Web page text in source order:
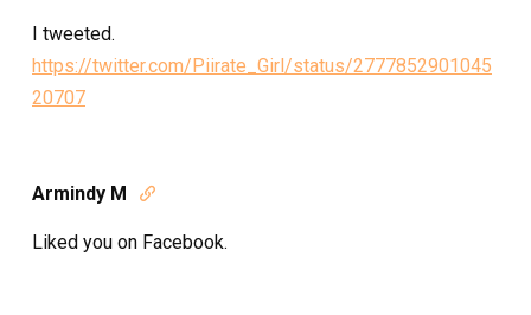
I tweeted.
https://twitter.com/Piirate_Girl/status/2777852901045
20707
Armindy M 
Liked you on Facebook.